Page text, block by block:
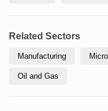
Related Sectors
Manufacturing
Oil and Gas